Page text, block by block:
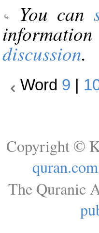
You can
discussion.
Word 9
Copyright ©
quran.com
The Quranic